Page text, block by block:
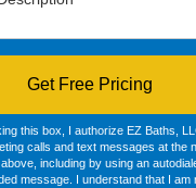
Get Free Pricing
this box, I authorize EZ Baths,
calls and text messages at the
including by using an
message. I understand that I am